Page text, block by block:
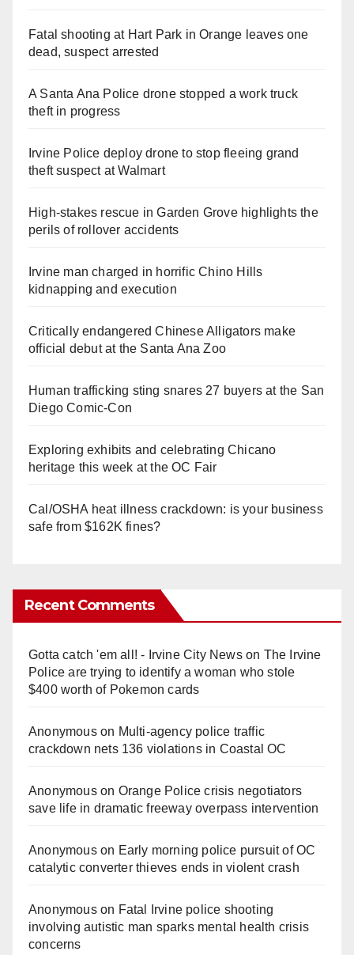
Fatal shooting at Hart Park in Orange leaves one
dead, suspect arrested
A Santa Ana Police drone stopped a work truck
theft in progress
Irvine Police deploy drone to stop fleeing grand
theft suspect at Walmart
High-stakes rescue in Garden Grove highlights the
perils of rollover accidents
Irvine man charged in horrific Chino Hills
kidnapping and execution
Critically endangered Chinese Alligators make
official debut at the Santa Ana Zoo
Human trafficking sting snares 27 buyers at the San
Diego Comic-Con
Exploring exhibits and celebrating Chicano
heritage this week at the OC Fair
Cal/OSHA heat illness crackdown: is your business
safe from $162K fines?
Recent Comments
Gotta catch 'em all! - Irvine City Newson The Irvine
Police are trying to identify a woman who stole
$400 worth of Pokemon cards
Anonymouson Multi‑agency police traffic
crackdown nets 136 violations in Coastal OC
Anonymouson Orange Police crisis negotiators
save life in dramatic freeway overpass intervention
Anonymouson Early morning police pursuit of OC
catalytic converter thieves ends in violent crash
Anonymouson Fatal Irvine police shooting
involving autistic man sparks mental health crisis
concerns